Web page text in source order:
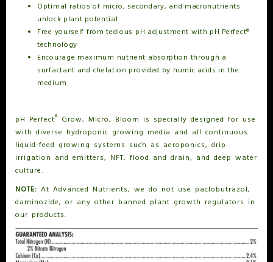
Optimal ratios of micro, secondary, and macronutrients
unlock plant potential
Free yourself from tedious pH adjustment with pH Perfect®
technology
Encourage maximum nutrient absorption through a
surfactant and chelation provided by humic acids in the
medium
pH Perfect® Grow, Micro, Bloom is specially designed for use
with diverse hydroponic growing media and all continuous
liquid-feed growing systems such as aeroponics, drip
irrigation and emitters, NFT, flood and drain, and deep water
culture.
NOTE: At Advanced Nutrients, we do not use paclobutrazol,
daminozide, or any other banned plant growth regulators in
our products.